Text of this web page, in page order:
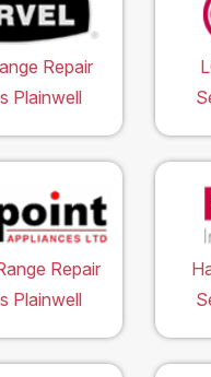
Repair
Plainwell
Repair
Plainwell